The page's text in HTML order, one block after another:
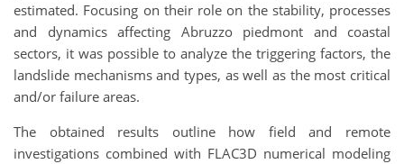
estimated. Focusing on their role on the stability, processes
and dynamics affecting Abruzzo piedmont and coastal
sectors, it was possible to analyze the triggering factors, the
landslide mechanisms and types, as well as the most critical
and/or failure areas.
The obtained results outline how field and remote
investigations combined with FLAC3D numerical modeling